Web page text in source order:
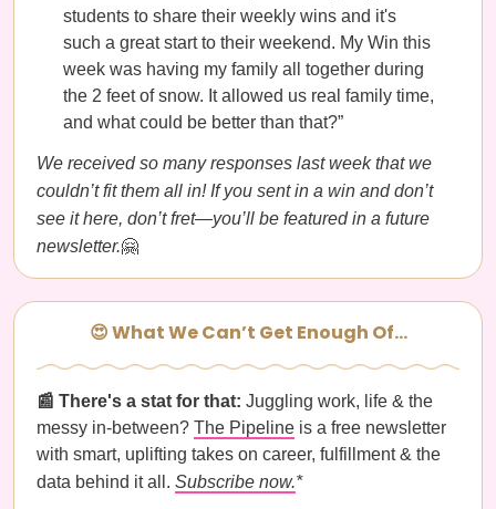
students to share their weekly wins and it's
such a great start to their weekend. My Win this
week was having my family all together during
the 2 feet of snow. It allowed us real family time,
and what could be better than that?”
We received so many responses last week that we
couldn’t fit them all in! If you sent in a win and don’t
see it here, don’t fret—you’ll be featured in a future
newsletter.🤗
😍 What We Can’t Get Enough Of…
📰 There's a stat for that: Juggling work, life & the
messy in-between? The Pipeline is a free newsletter
with smart, uplifting takes on career, fulfillment & the
data behind it all. Subscribe now.*